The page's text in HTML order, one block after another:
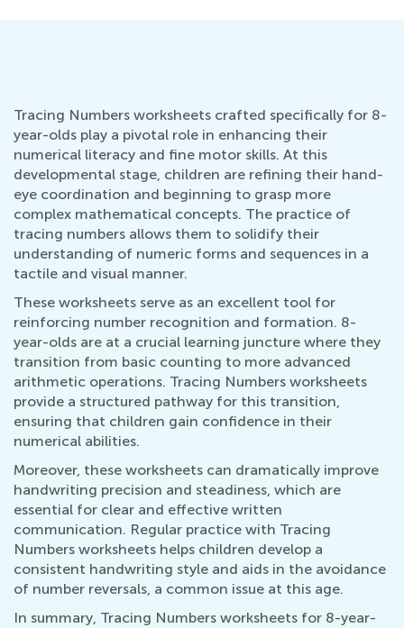
Tracing Numbers worksheets crafted specifically for 8-
year-olds play a pivotal role in enhancing their
numerical literacy and fine motor skills. At this
developmental stage, children are refining their hand-
eye coordination and beginning to grasp more
complex mathematical concepts. The practice of
tracing numbers allows them to solidify their
understanding of numeric forms and sequences in a
tactile and visual manner.
These worksheets serve as an excellent tool for
reinforcing number recognition and formation. 8-
year-olds are at a crucial learning juncture where they
transition from basic counting to more advanced
arithmetic operations. Tracing Numbers worksheets
provide a structured pathway for this transition,
ensuring that children gain confidence in their
numerical abilities.
Moreover, these worksheets can dramatically improve
handwriting precision and steadiness, which are
essential for clear and effective written
communication. Regular practice with Tracing
Numbers worksheets helps children develop a
consistent handwriting style and aids in the avoidance
of number reversals, a common issue at this age.
In summary, Tracing Numbers worksheets for 8-year-